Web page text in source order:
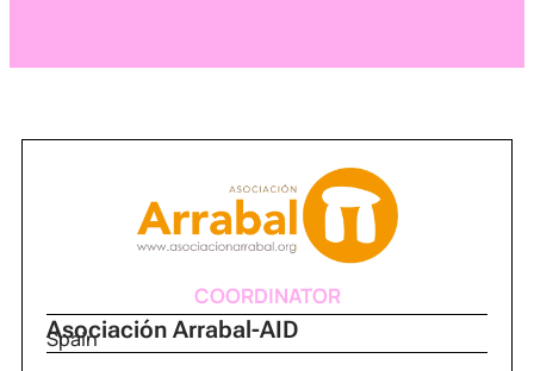
COORDINATOR
Asociación Arrabal-AID
Spain